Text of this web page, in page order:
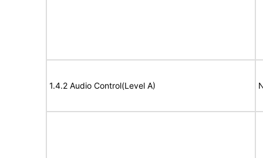
1.4.2 Audio Control(Level A)